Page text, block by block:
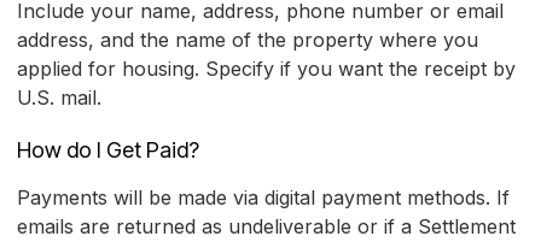
Include your name, address, phone number or email
address, and the name of the property where you
applied for housing. Specify if you want the receipt by
U.S. mail.
How do I Get Paid?
Payments will be made via digital payment methods. If
emails are returned as undeliverable or if a Settlement